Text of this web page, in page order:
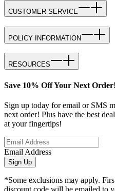
CUSTOMER SERVICE
POLICY INFORMATION
RESOURCES
Save 10% Off Your Next
Sign up today for email or SMS
next order! Plus have the best
at your fingertips!
Email Address
Sign Up
*Some exclusions may apply.
discount code will be emailed to